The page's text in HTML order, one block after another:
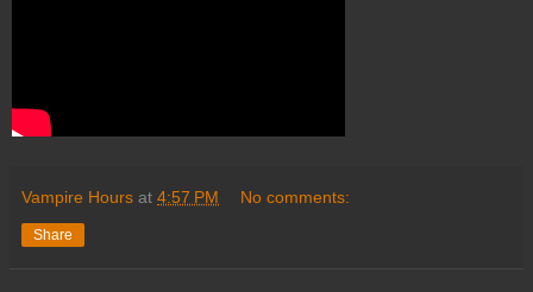
Vampire Hours at 4:57 PM No comments:
Share